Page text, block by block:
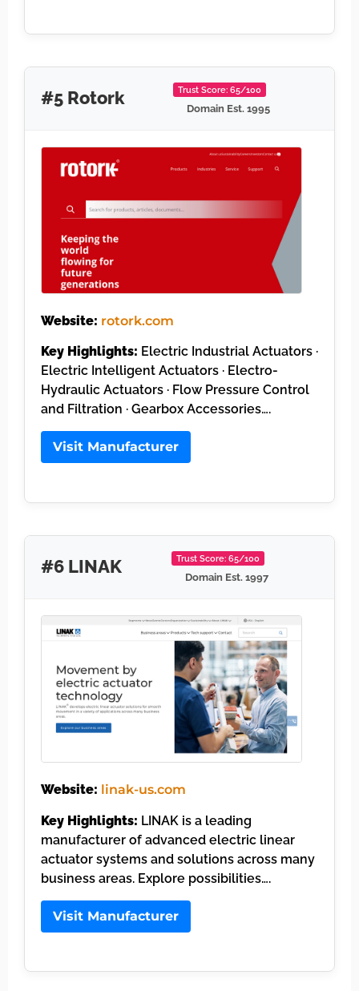
#5 Rotork Trust Score: 65/100
Domain Est. 1995
Website: rotork.com
Key Highlights: Electric Industrial Actuators ·
Electric Intelligent Actuators · Electro-
Hydraulic Actuators · Flow Pressure Control
and Filtration · Gearbox Accessories….
Visit Manufacturer
#6 LINAK Trust Score: 65/100
Domain Est. 1997
Website: linak-us.com
Key Highlights: LINAK is a leading
manufacturer of advanced electric linear
actuator systems and solutions across many
business areas. Explore possibilities….
Visit Manufacturer